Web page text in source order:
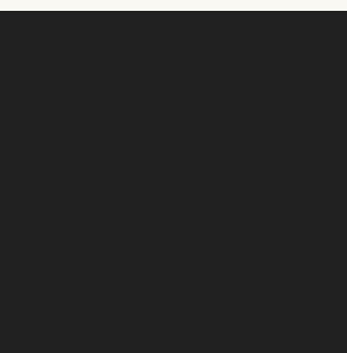
work with, the energy I want to cultivate, and the